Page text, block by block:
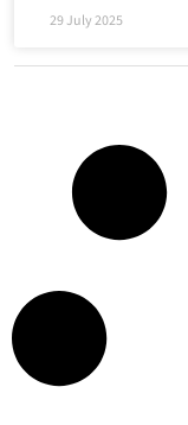
29 July 2025